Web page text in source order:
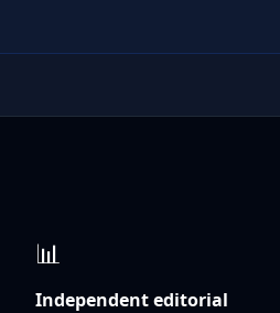
📊
Independent editorial